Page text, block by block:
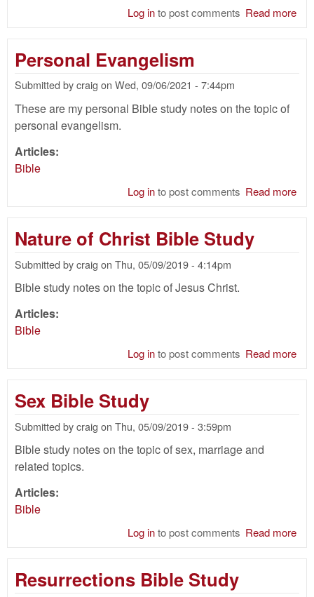
Read more
Log into post comments
Personal Evangelism
Submitted bycraig on Wed, 09/06/2021 - 7:44pm
These are my personal Bible study notes on the topic of
personal evangelism.
Articles:
Bible
Read more
Log into post comments
Nature of Christ Bible Study
Submitted bycraig on Thu, 05/09/2019 - 4:14pm
Bible study notes on the topic of Jesus Christ.
Articles:
Bible
Read more
Log into post comments
Sex Bible Study
Submitted bycraig on Thu, 05/09/2019 - 3:59pm
Bible study notes on the topic of sex, marriage and
related topics.
Articles:
Bible
Read more
Log into post comments
Resurrections Bible Study